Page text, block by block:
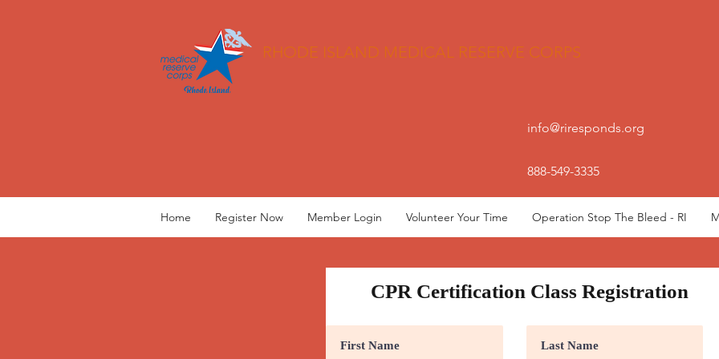
RHODE ISLAND MEDICAL RESERVE CORPS
info@riresponds.org
888-549-3335
Home Register Now Member Login Volunteer Your Time Operation Stop The Bleed - RI
CPR Certification Class Registration